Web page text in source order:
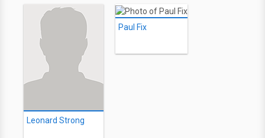
Leonard Strong
Paul Fix